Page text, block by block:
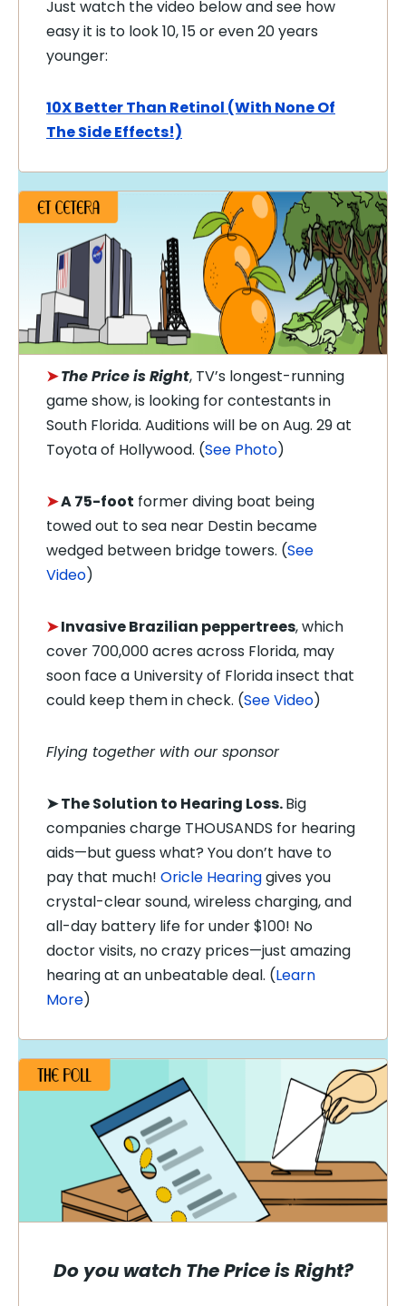
Just watch the video below and see how
easy it is to look 10, 15 or even 20 years
younger:
10X Better Than Retinol (With None Of
The Side Effects!)
➤The Price is Right, TV’s longest-running
game show, is looking for contestants in
South Florida. Auditions will be on Aug. 29 at
Toyota of Hollywood. (See Photo)
➤A 75-foot former diving boat being
towed out to sea near Destin became
wedged between bridge towers. (See
Video)
➤Invasive Brazilian peppertrees, which
cover 700,000 acres across Florida, may
soon face a University of Florida insect that
could keep them in check. (See Video)
Flying together with our sponsor
➤The Solution to Hearing Loss.Big
companies charge THOUSANDS for hearing
aids—but guess what? You don’t have to
pay that much! Oricle Hearinggives you
crystal-clear sound, wireless charging, and
all-day battery life for under $100! No
doctor visits, no crazy prices—just amazing
hearing at an unbeatable deal. (Learn
More)
Do you watch The Price is Right?